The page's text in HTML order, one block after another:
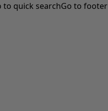
to quick searchGo to footer